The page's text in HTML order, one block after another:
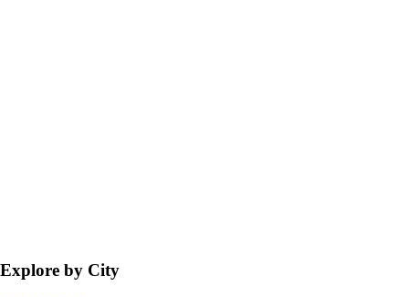
Explore by City